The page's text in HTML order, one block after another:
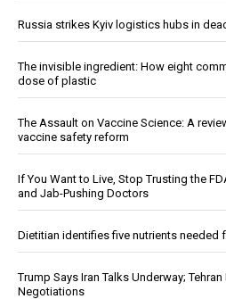
Russia strikes Kyiv logistics hubs in
The invisible ingredient: How eight
dose of plastic
The Assault on Vaccine Science: A
vaccine safety reform
If You Want to Live, Stop Trusting the
and Jab-Pushing Doctors
Dietitian identifies five nutrients needed
Trump Says Iran Talks Underway;
Negotiations